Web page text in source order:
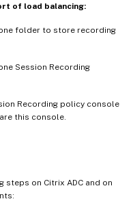
of load balancing:
folder to store recording
Session Recording
Recording policy console
this console.
on Citrix ADC and on